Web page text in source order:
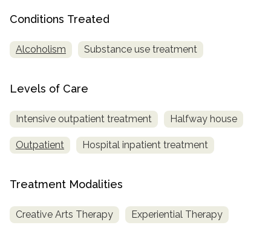
Conditions Treated
Alcoholism Substance use treatment
Levels of Care
Intensive outpatient treatment Halfway house
Outpatient Hospital inpatient treatment
Treatment Modalities
Creative Arts Therapy Experiential Therapy